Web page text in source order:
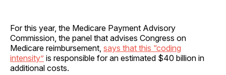
For this year, the Medicare Payment Advisory
Commission, the panel that advises Congress on
Medicare reimbursement, says that this “coding
intensity” is responsible for an estimated $40 billion in
additional costs.